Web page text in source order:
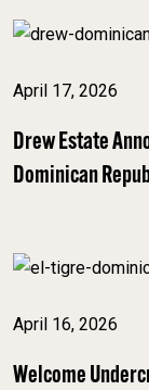
April 17, 2026
Drew Estate
Dominican
April 16, 2026
Welcome